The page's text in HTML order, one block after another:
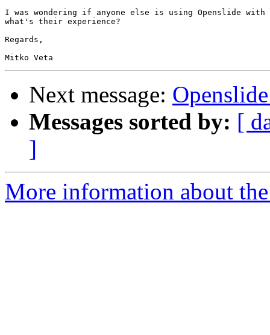
I was wondering if anyone else is using Openslide with
what's their experience?
Regards,
Next message:
Messages sorted by: [
]
More information about